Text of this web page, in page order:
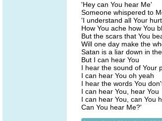
'Hey can You hear Me'
Someone whispered to
'I understand all Your
How You ache how You
But the scars that You
Will one day make the
Satan is a liar down in
But I can hear You
I hear the sound of Your
I can hear You oh yeah
I hear the words You
I can hear You, hear You
I can hear You, can You
Can You hear Me?'